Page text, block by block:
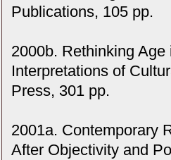
Publications, 105 pp.
2000b. Rethinking
Interpretations of
Press, 301 pp.
2001a. Contemporary
After Objectivity and